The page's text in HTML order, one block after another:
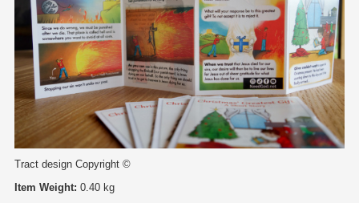
Tract design Copyright ©
Item Weight: 0.40 kg